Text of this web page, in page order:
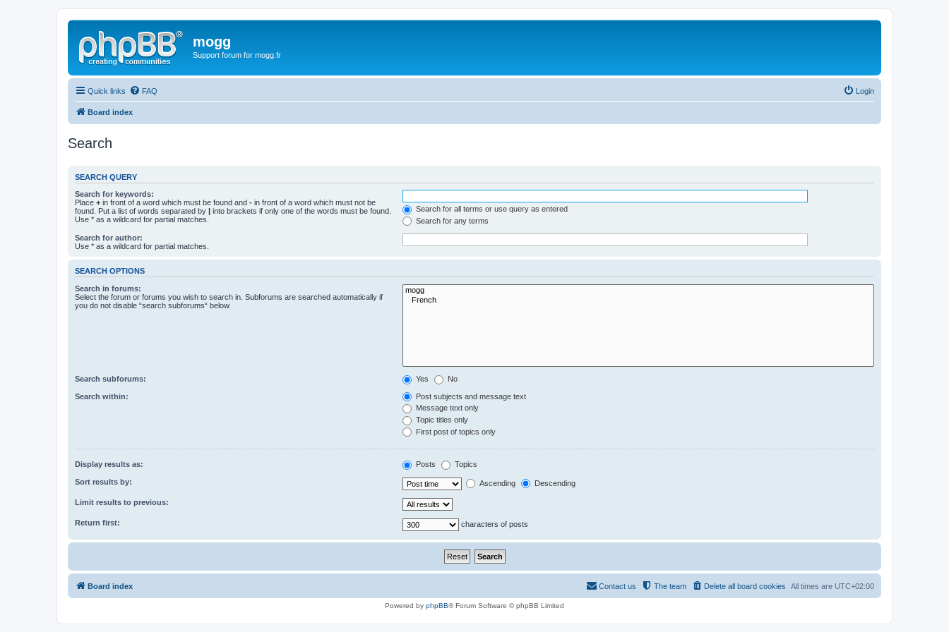
mogg
Support forum for mogg.fr
Quick links FAQ Login
Board index
Search
SEARCH QUERY
Search for keywords:
Place + in front of a word which must be found and - in front of a word which must not be
found. Put a list of words separated by | into brackets if only one of the words must be found.
Use * as a wildcard for partial matches.
Search for all terms or use query as entered
Search for any terms
Search for author:
Use * as a wildcard for partial matches.
SEARCH OPTIONS
Search in forums:
Select the forum or forums you wish to search in. Subforums are searched automatically if
you do not disable “search subforums“ below.
Search subforums: Yes No
Search within:
Post subjects and message text
Message text only
Topic titles only
First post of topics only
Display results as: Posts Topics
Sort results by: Ascending Descending
Limit results to previous:
Return first: characters of posts
Board index All times are UTC+02:00
Delete all board cookies
The team
Contact us
Powered by phpBB® Forum Software © phpBB Limited